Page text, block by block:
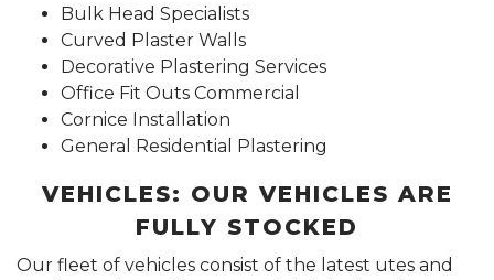
Bulk Head Specialists
Curved Plaster Walls
Decorative Plastering Services
Office Fit Outs Commercial
Cornice Installation
General Residential Plastering
VEHICLES: OUR VEHICLES ARE
FULLY STOCKED
Our fleet of vehicles consist of the latest utes and